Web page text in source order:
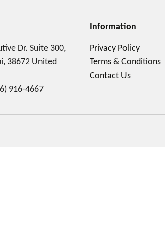
Dr. Suite 300,
38672 United
916-4667
Information
Privacy Policy
Terms & Conditions
Contact Us